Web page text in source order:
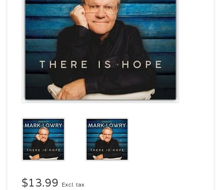
$13.99 Excl. tax